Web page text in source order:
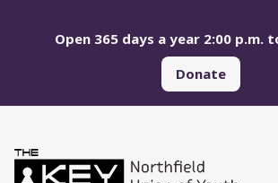
Open 365 days a year 2:00 p.m.
Donate